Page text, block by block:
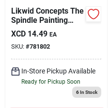
Likwid Concepts The
Spindle Painting
Cover
XCD 14.49 EA
SKU: #781802
In-Store Pickup Available
Ready for Pickup Soon
6In Stock